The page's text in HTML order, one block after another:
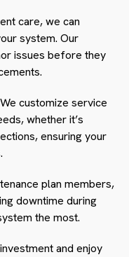
care, we can
system. Our
issues before they
We customize service
whether it’s
ensuring your
plan members,
downtime during
the most.
and enjoy